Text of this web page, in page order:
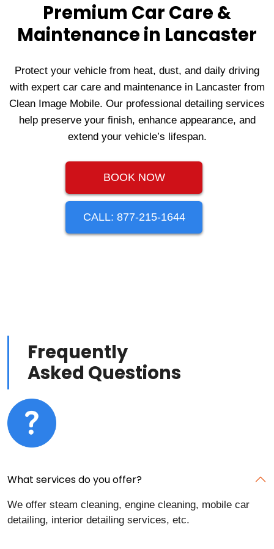
Premium Car Care &
Maintenance in Lancaster
Protect your vehicle from heat, dust, and daily driving
with expert car care and maintenance in Lancaster from
Clean Image Mobile. Our professional detailing services
help preserve your finish, enhance appearance, and
extend your vehicle’s lifespan.
BOOK NOW
CALL: 877-215-1644
Frequently
Asked Questions
What services do you offer?
We offer steam cleaning, engine cleaning, mobile car
detailing, interior detailing services, etc.